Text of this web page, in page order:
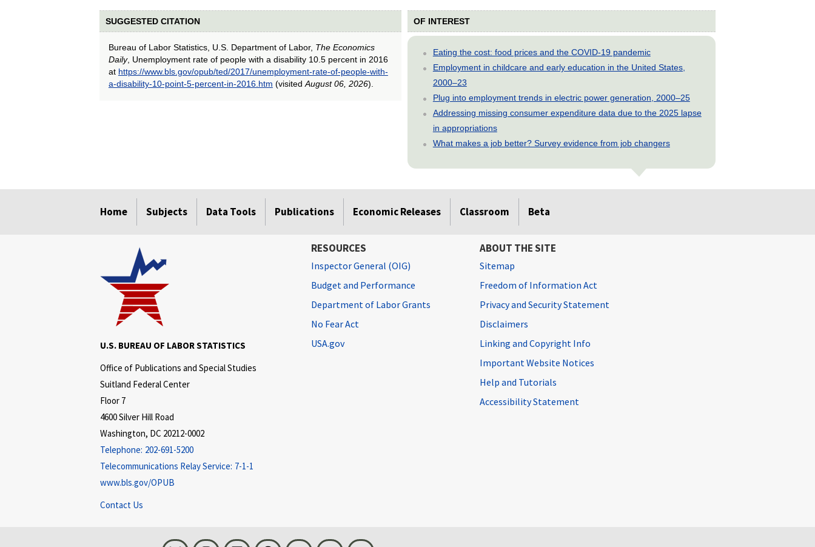
SUGGESTED CITATION
Bureau of Labor Statistics, U.S. Department of Labor, The Economics
Daily, Unemployment rate of people with a disability 10.5 percent in 2016
at https://www.bls.gov/opub/ted/2017/unemployment-rate-of-people-with-
a-disability-10-point-5-percent-in-2016.htm (visited August 06, 2026).
OF INTEREST
Eating the cost: food prices and the COVID-19 pandemic
Employment in childcare and early education in the United States,
2000–23
Plug into employment trends in electric power generation, 2000–25
Addressing missing consumer expenditure data due to the 2025 lapse
in appropriations
What makes a job better? Survey evidence from job changers
Home Subjects Data Tools Publications Economic Releases Classroom Beta
U.S. BUREAU OF LABOR STATISTICS
Office of Publications and Special Studies
Suitland Federal Center
Floor 7
4600 Silver Hill Road
Washington, DC 20212-0002
Telephone: 202-691-5200
Telecommunications Relay Service: 7-1-1
www.bls.gov/OPUB
Contact Us
RESOURCES
Inspector General (OIG)
Budget and Performance
Department of Labor Grants
No Fear Act
USA.gov
ABOUT THE SITE
Sitemap
Freedom of Information Act
Privacy and Security Statement
Disclaimers
Linking and Copyright Info
Important Website Notices
Help and Tutorials
Accessibility Statement